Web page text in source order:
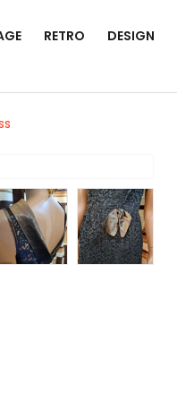
RETRO DESIGN